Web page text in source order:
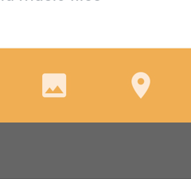
Login Attempt
SessionAttempt